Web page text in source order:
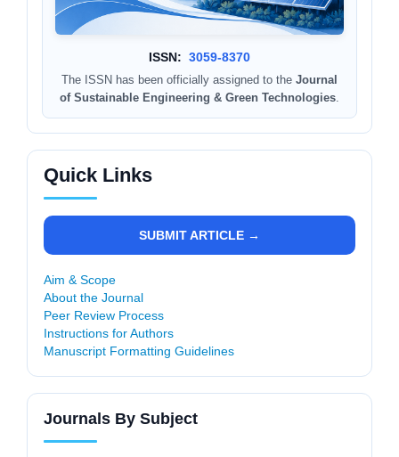
ISSN: 3059-8370
The ISSN has been officially assigned to the Journal
of Sustainable Engineering & Green Technologies
Quick Links
SUBMIT ARTICLE →
Aim & Scope
About the Journal
Peer Review Process
Instructions for Authors
Manuscript Formatting Guidelines
Journals By Subject